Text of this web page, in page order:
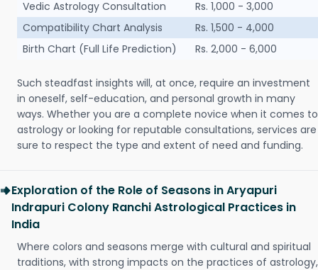
Vedic Astrology Consultation
Rs. 1,000 - 3,000
Compatibility Chart Analysis
Rs. 1,500 - 4,000
Birth Chart (Full Life Prediction)
Rs. 2,000 - 6,000
Such steadfast insights will, at once, require an investment
in oneself, self-education, and personal growth in many
ways. Whether you are a complete novice when it comes to
astrology or looking for reputable consultations, services are
sure to respect the type and extent of need and funding.
Exploration of the Role of Seasons in Aryapuri
Indrapuri Colony Ranchi Astrological Practices in
India
Where colors and seasons merge with cultural and spiritual
traditions, with strong impacts on the practices of astrology,